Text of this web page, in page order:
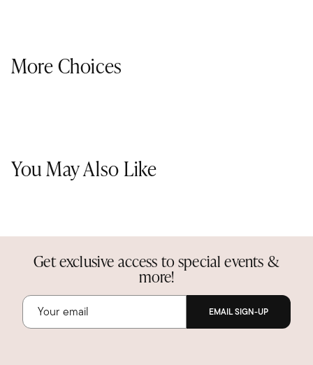
More Choices
You May Also Like
Get exclusive access to special events &
more!
EMAIL SIGN-UP